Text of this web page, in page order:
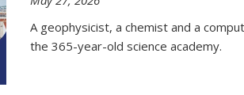
A geophysicist, a chemist and a
the 365-year-old science academy.